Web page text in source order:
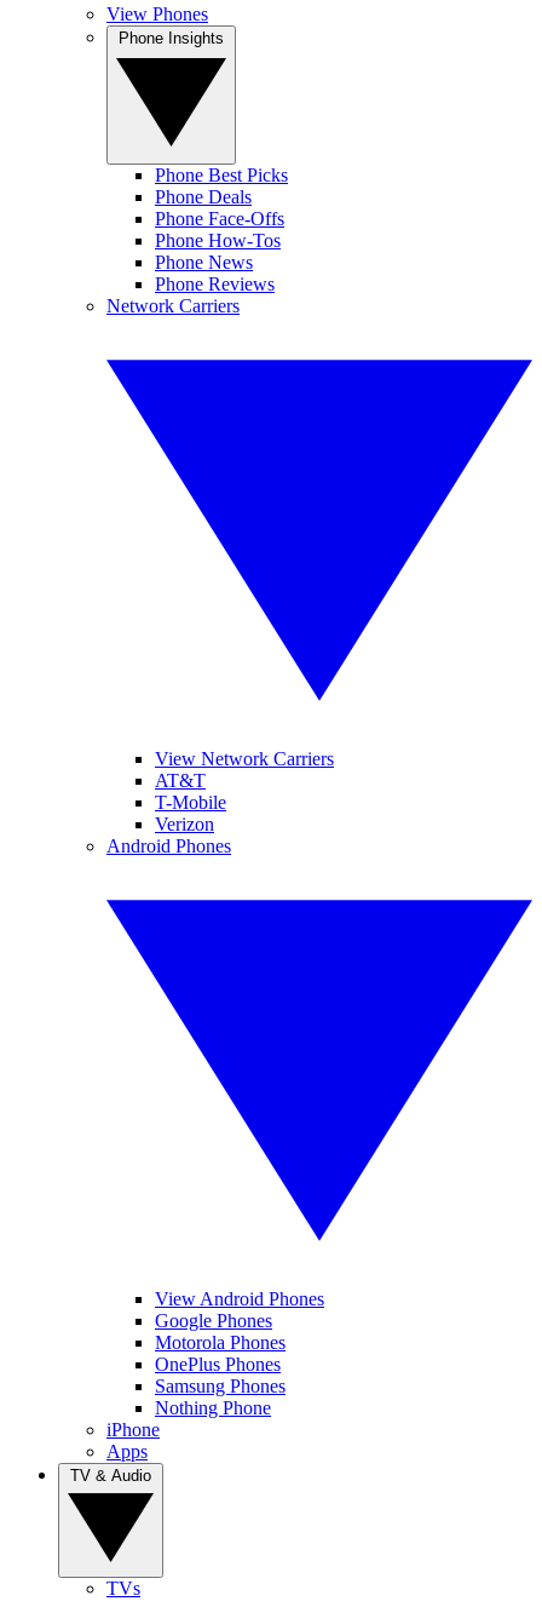
View Phones
Phone Best Picks
Phone Deals
Phone Face-Offs
Phone How-Tos
Phone News
Phone Reviews
Network Carriers
View Network Carriers
AT&T
T-Mobile
Verizon
Android Phones
View Android Phones
Google Phones
Motorola Phones
OnePlus Phones
Samsung Phones
Nothing Phone
iPhone
Apps
TVs